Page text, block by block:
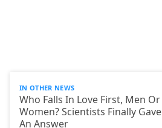
IN OTHER NEWS
Who Falls In Love First, Men Or
Women? Scientists Finally Gave
An Answer